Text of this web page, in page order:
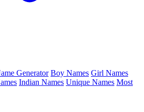
Generator Boy Names Girl Names
Indian Names Unique Names Most